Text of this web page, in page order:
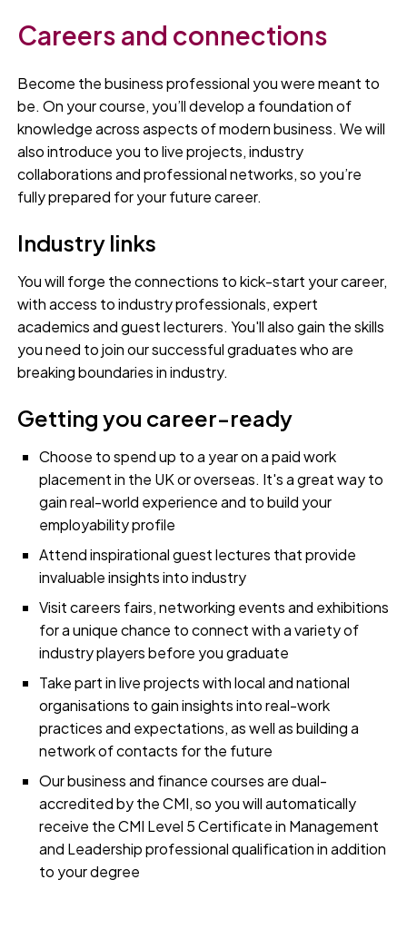
Careers and connections
Become the business professional you were meant to
be. On your course, you’ll develop a foundation of
knowledge across aspects of modern business. We will
also introduce you to live projects, industry
collaborations and professional networks, so you’re
fully prepared for your future career.
Industry links
You will forge the connections to kick-start your career,
with access to industry professionals, expert
academics and guest lecturers. You'll also gain the skills
you need to join our successful graduates who are
breaking boundaries in industry.
Getting you career-ready
Choose to spend up to a year on a paid work
placement in the UK or overseas. It's a great way to
gain real-world experience and to build your
employability profile
Attend inspirational guest lectures that provide
invaluable insights into industry
Visit careers fairs, networking events and exhibitions
for a unique chance to connect with a variety of
industry players before you graduate
Take part in live projects with local and national
organisations to gain insights into real-work
practices and expectations, as well as building a
network of contacts for the future
Our business and finance courses are dual-
accredited by the CMI, so you will automatically
receive the CMI Level 5 Certificate in Management
and Leadership professional qualification in addition
to your degree